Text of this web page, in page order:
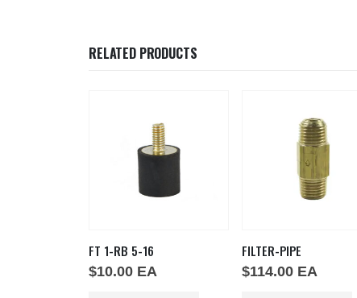
RELATED PRODUCTS
FILTER-PIPE
$114.00
SNAP DISC 210-250
$38.00 EA